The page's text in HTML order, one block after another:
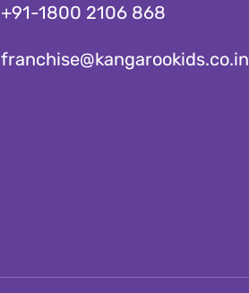
+91-1800 2106 868
franchise@kangarookids.co.in